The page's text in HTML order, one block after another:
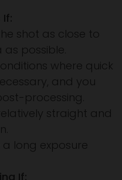
shot as close to
possible.
where quick
and you
processing.
straight and
long exposure
If: